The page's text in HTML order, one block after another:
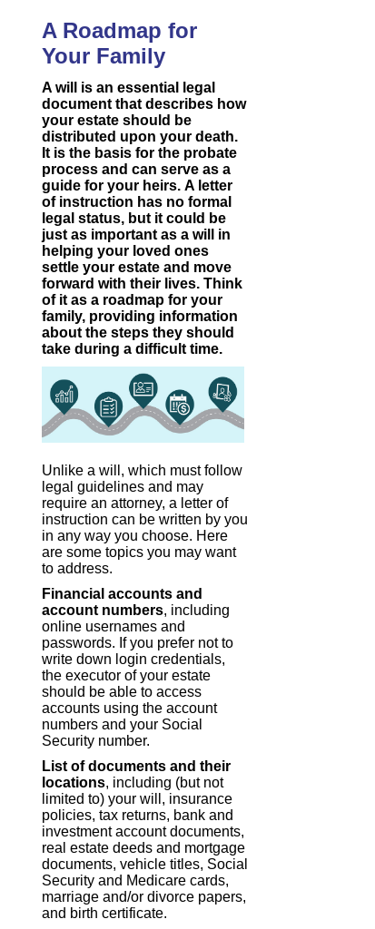
A Roadmap for
Your Family
A will is an essential legal
document that describes how
your estate should be
distributed upon your death.
It is the basis for the probate
process and can serve as a
guide for your heirs. A letter
of instruction has no formal
legal status, but it could be
just as important as a will in
helping your loved ones
settle your estate and move
forward with their lives. Think
of it as a roadmap for your
family, providing information
about the steps they should
take during a difficult time.
Unlike a will, which must follow
legal guidelines and may
require an attorney, a letter of
instruction can be written by you
in any way you choose. Here
are some topics you may want
to address.
Financial accounts and
account numbers, including
online usernames and
passwords. If you prefer not to
write down login credentials,
the executor of your estate
should be able to access
accounts using the account
numbers and your Social
Security number.
List of documents and their
locations, including (but not
limited to) your will, insurance
policies, tax returns, bank and
investment account documents,
real estate deeds and mortgage
documents, vehicle titles, Social
Security and Medicare cards,
marriage and/or divorce papers,
and birth certificate.